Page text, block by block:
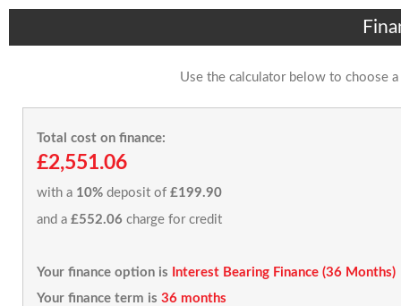
Use the calculator below to choose
Total cost on finance:
£2,551.06
with a 10% deposit of £199.90
and a £552.06 charge for credit
Your finance option is
Interest Bearing Finance (36 Months)
Your finance term is 36 months